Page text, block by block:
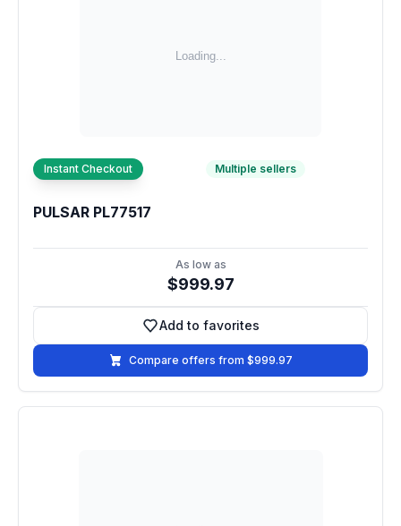
Instant Checkout Multiple sellers
PULSAR PL77517
As low as
$999.97
Add to favorites
Add to favorites
Compare offers from $999.97